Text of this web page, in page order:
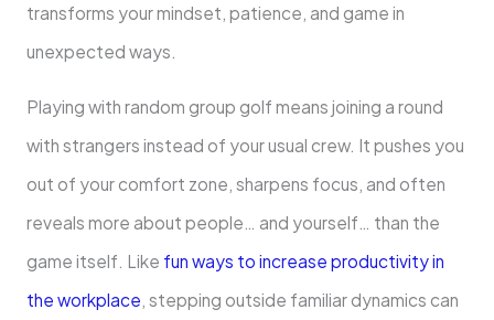
transforms your mindset, patience, and game in
unexpected ways.
Playing with random group golf means joining a round
with strangers instead of your usual crew. It pushes you
out of your comfort zone, sharpens focus, and often
reveals more about people… and yourself… than the
game itself. Like fun ways to increase productivity in
the workplace, stepping outside familiar dynamics can